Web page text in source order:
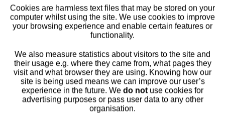
Cookies are harmless text files that may be stored on your
computer whilst using the site. We use cookies to improve
your browsing experience and enable certain features or
functionality.
We also measure statistics about visitors to the site and
their usage e.g. where they came from, what pages they
visit and what browser they are using. Knowing how our
site is being used means we can improve our user’s
experience in the future. We do not use cookies for
advertising purposes or pass user data to any other
organisation.
our HIF Newsletter!
HIF Newsletter Issue 18 online
Video
Player